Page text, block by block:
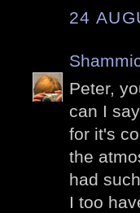
24
Peter,
can I
for it's
the
had
I too